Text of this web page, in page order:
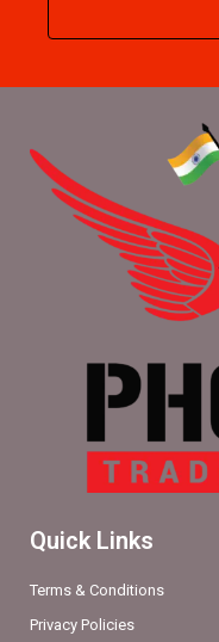
Quick Links
Terms & Conditions
Privacy Policies